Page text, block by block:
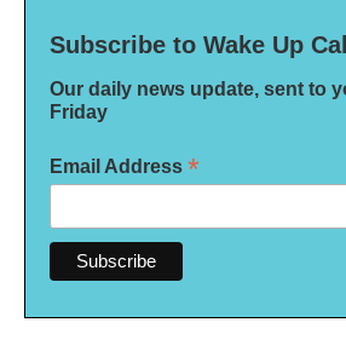
Subscribe to Wake Up Call
Our daily news update, sent to
Friday
Email Address *